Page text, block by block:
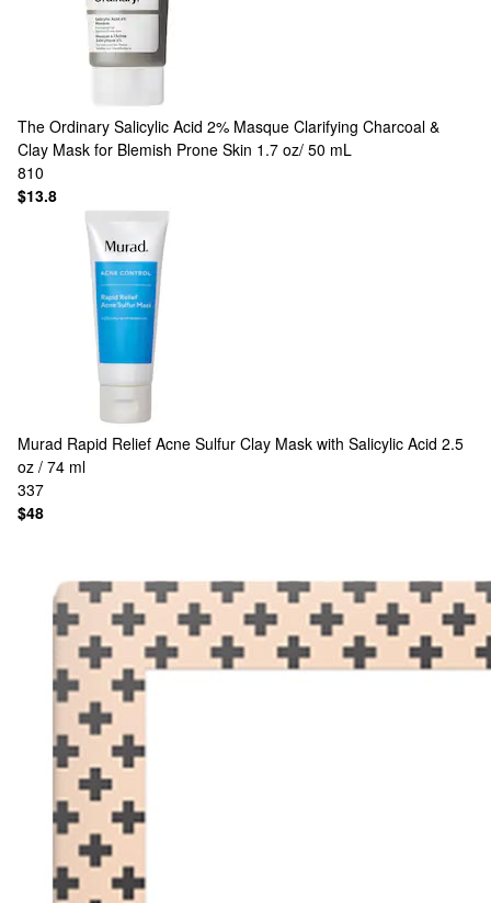
The Ordinary Salicylic Acid 2% Masque Clarifying Charcoal &
Clay Mask for Blemish Prone Skin 1.7 oz/ 50 mL
810
$13.8
Murad Rapid Relief Acne Sulfur Clay Mask with Salicylic Acid 2.5
oz / 74 ml
337
$48